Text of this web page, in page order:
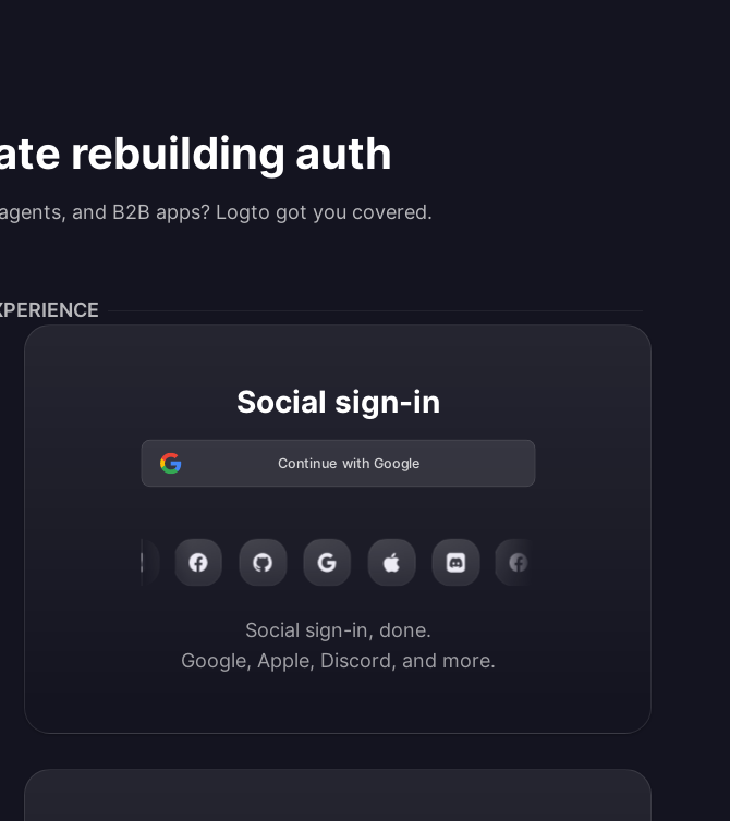
rebuilding auth
and B2B apps? Logto got you covered.
Social sign-in
Continue with Google
Social sign-in, done.
Google, Apple, Discord, and more.